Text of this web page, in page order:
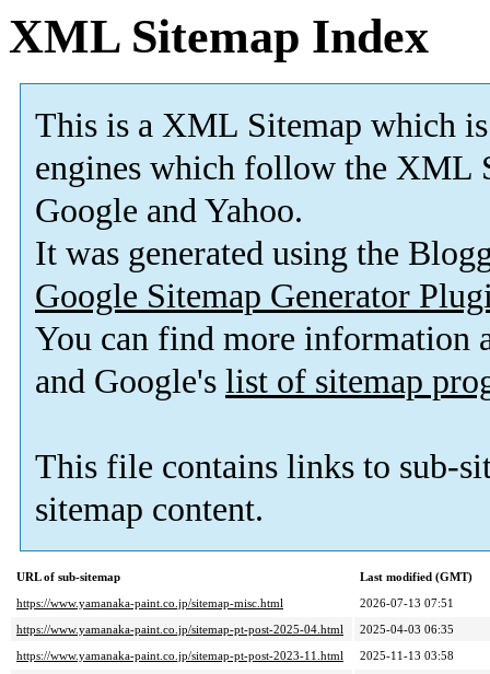
XML Sitemap Index
This is a XML Sitemap which is
engines which follow the XML
Google and Yahoo.
It was generated using the
Google Sitemap Generator
You can find more information
and Google's list of sitemap
This file contains links to sub-
sitemap content.
URL of sub-sitemap
Last modified (GMT)
https://www.yamanaka-paint.co.jp/sitemap-misc.html
2026-07-13 07:51
https://www.yamanaka-paint.co.jp/sitemap-pt-post-2025-04.html
2025-04-03 06:35
https://www.yamanaka-paint.co.jp/sitemap-pt-post-2023-11.html
2025-11-13 03:58